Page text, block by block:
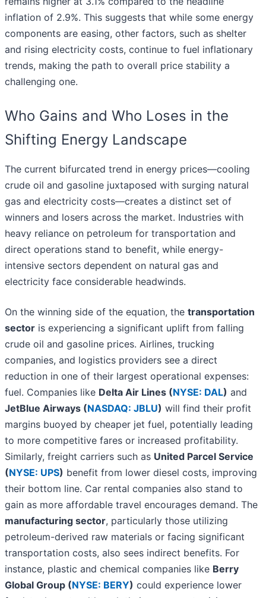
inflation of 2.9%. This suggests that while some energy
components are easing, other factors, such as shelter
and rising electricity costs, continue to fuel inflationary
trends, making the path to overall price stability a
challenging one.
Who Gains and Who Loses in the
Shifting Energy Landscape
The current bifurcated trend in energy prices—cooling
crude oil and gasoline juxtaposed with surging natural
gas and electricity costs—creates a distinct set of
winners and losers across the market. Industries with
heavy reliance on petroleum for transportation and
direct operations stand to benefit, while energy-
intensive sectors dependent on natural gas and
electricity face considerable headwinds.
On the winning side of the equation, the transportation
sector is experiencing a significant uplift from falling
crude oil and gasoline prices. Airlines, trucking
companies, and logistics providers see a direct
reduction in one of their largest operational expenses:
fuel. Companies like Delta Air Lines (NYSE: DAL) and
JetBlue Airways (NASDAQ: JBLU) will find their profit
margins buoyed by cheaper jet fuel, potentially leading
to more competitive fares or increased profitability.
Similarly, freight carriers such as United Parcel Service
(NYSE: UPS) benefit from lower diesel costs, improving
their bottom line. Car rental companies also stand to
gain as more affordable travel encourages demand. The
manufacturing sector, particularly those utilizing
petroleum-derived raw materials or facing significant
transportation costs, also sees indirect benefits. For
instance, plastic and chemical companies like Berry
Global Group (NYSE: BERY) could experience lower